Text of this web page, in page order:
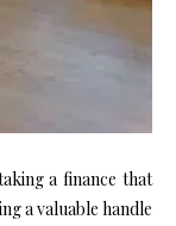
a finance that
a valuable handle